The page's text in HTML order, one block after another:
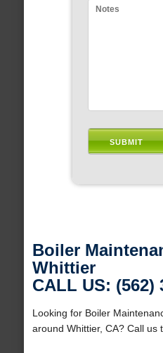
Boiler
Whittier
CALL US: (562)
Looking for Boiler
around Whittier, CA? Call us